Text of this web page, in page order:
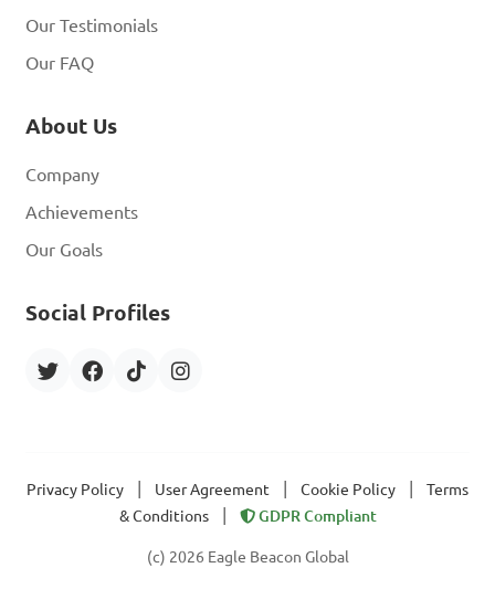
Our Testimonials
Our FAQ
About Us
Company
Achievements
Our Goals
Social Profiles
Privacy Policy User Agreement Cookie Policy
Terms
& Conditions
GDPR Compliant
(c) 2026 Eagle Beacon Global